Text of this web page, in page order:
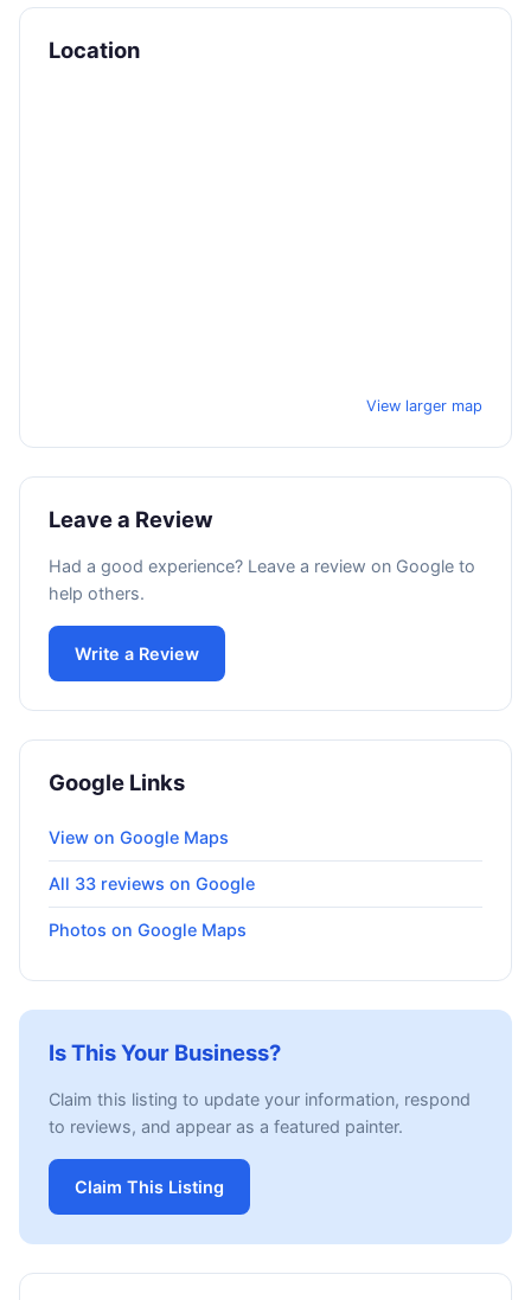
Location
View larger map
Leave a Review
Had a good experience? Leave a review on Google to
help others.
Write a Review
Google Links
View on Google Maps
All 33 reviews on Google
Photos on Google Maps
Is This Your Business?
Claim this listing to update your information, respond
to reviews, and appear as a featured painter.
Claim This Listing